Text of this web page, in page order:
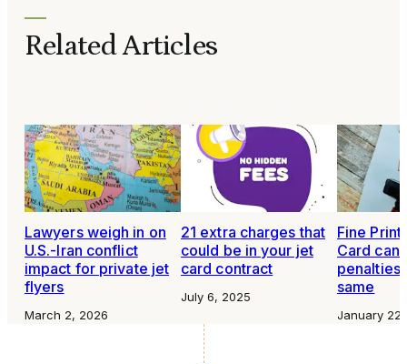
Related Articles
Lawyers weigh in on
U.S.-Iran conflict
impact for private jet
flyers
March 2, 2026
21 extra charges that
could be in your jet
card contract
July 6, 2025
Fine
Card
penalties
same
January